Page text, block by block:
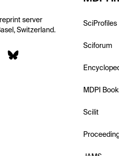
server
Switzerland.
SciProfiles
Sciforum
MDPI
Scilit